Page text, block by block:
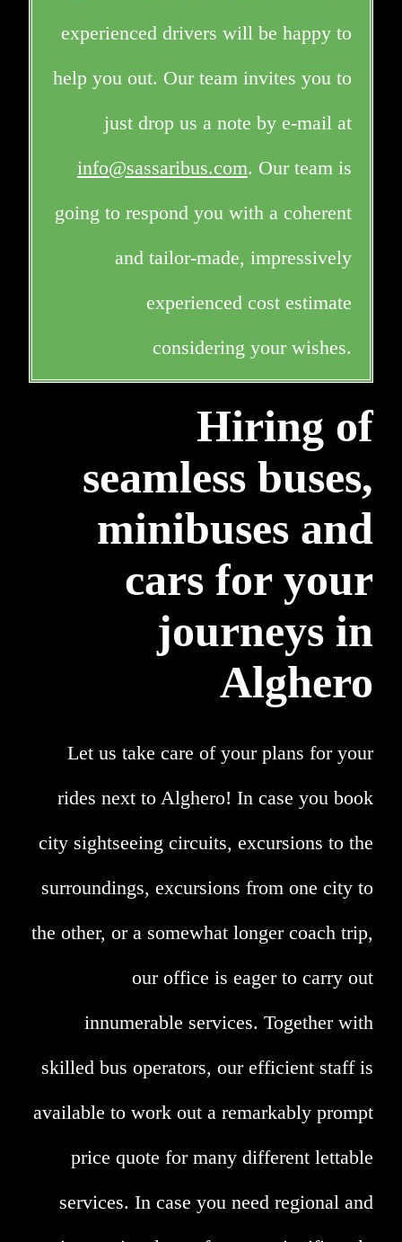
experienced drivers will be happy to
help you out. Our team invites you to
just drop us a note by e-mail at
info@sassaribus.com. Our team is
going to respond you with a coherent
and tailor-made, impressively
experienced cost estimate
considering your wishes.
Hiring of
seamless buses,
minibuses and
cars for your
journeys in
Alghero
Let us take care of your plans for your
rides next to Alghero! In case you book
city sightseeing circuits, excursions to the
surroundings, excursions from one city to
the other, or a somewhat longer coach trip,
our office is eager to carry out
innumerable services. Together with
skilled bus operators, our efficient staff is
available to work out a remarkably prompt
price quote for many different lettable
services. In case you need regional and